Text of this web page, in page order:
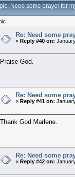
Need some prayer for
Re: Need some
« Reply #40 on:
Praise God.
Re: Need some
« Reply #41 on:
Thank God Marlene.
Re: Need some
« Reply #42 on: